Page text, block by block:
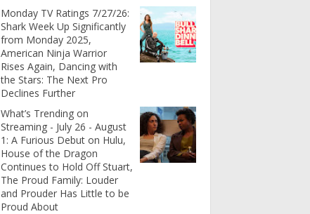
Monday TV Ratings 7/27/26:
Shark Week Up Significantly
from Monday 2025,
American Ninja Warrior
Rises Again, Dancing with
the Stars: The Next Pro
Declines Further
What’s Trending on
Streaming - July 26 - August
1: A Furious Debut on Hulu,
House of the Dragon
Continues to Hold Off Stuart,
The Proud Family: Louder
and Prouder Has Little to be
Proud About